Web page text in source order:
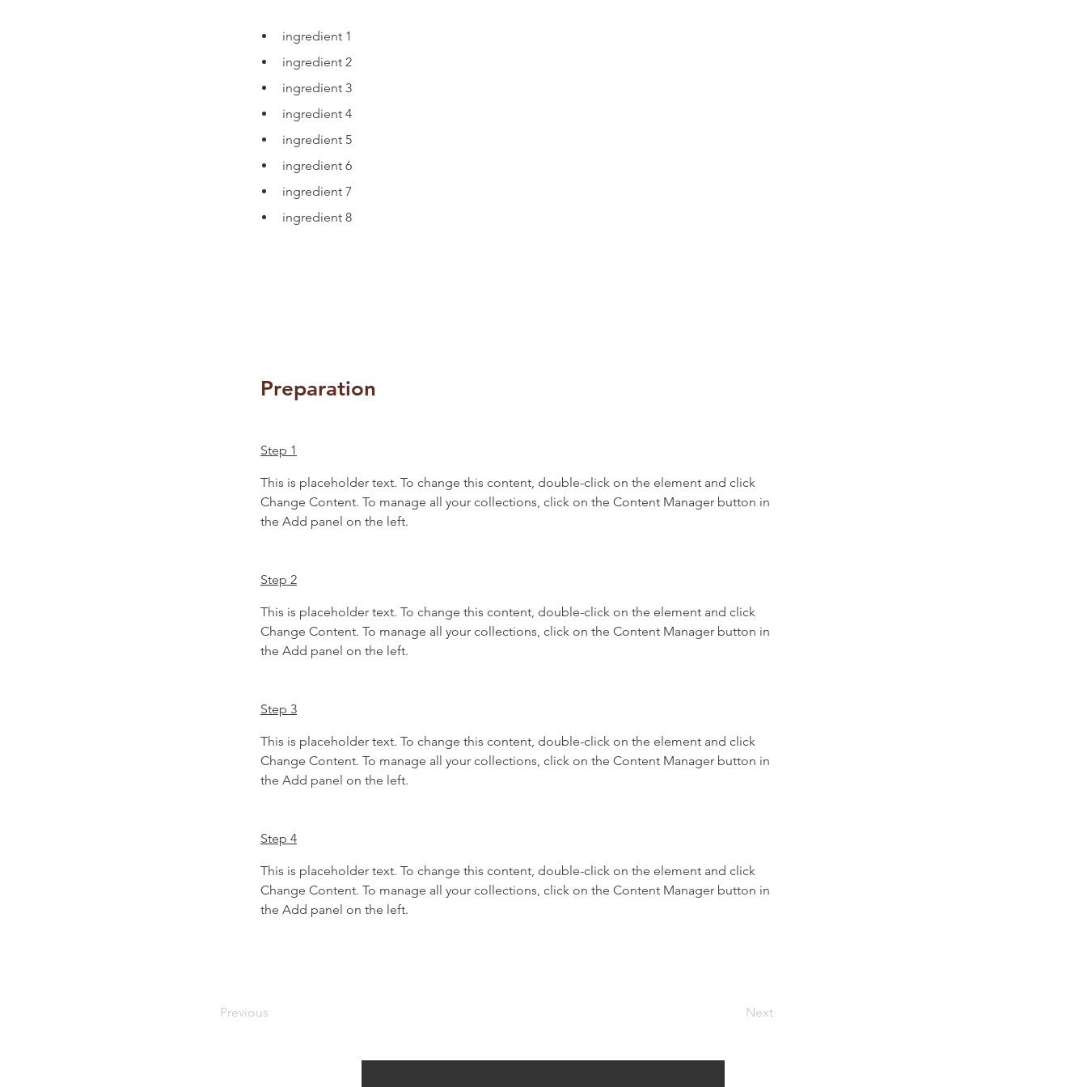
ingredient 1
ingredient 2
ingredient 3
ingredient 4
ingredient 5
ingredient 6
ingredient 7
ingredient 8
Preparation
Step 1
This is placeholder text. To change this content, double-click on the element and click
Change Content. To manage all your collections, click on the Content Manager button in
the Add panel on the left.
Step 2
This is placeholder text. To change this content, double-click on the element and click
Change Content. To manage all your collections, click on the Content Manager button in
the Add panel on the left.
Step 3
This is placeholder text. To change this content, double-click on the element and click
Change Content. To manage all your collections, click on the Content Manager button in
the Add panel on the left.
Step 4
This is placeholder text. To change this content, double-click on the element and click
Change Content. To manage all your collections, click on the Content Manager button in
the Add panel on the left.
Previous Next